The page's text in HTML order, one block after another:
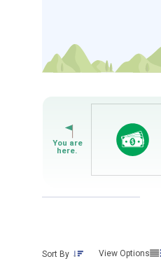
Sort By View Options